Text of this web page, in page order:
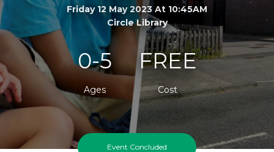
Friday 12 May 2023 At 10:45AM
Circle Library
0-5
Ages
FREE
Cost
Event Concluded